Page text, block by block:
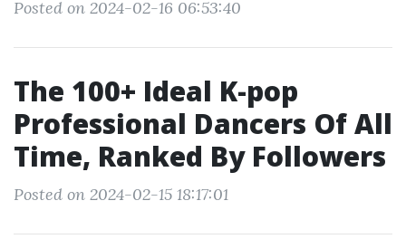
Posted on 2024-02-16 06:53:40
The 100+ Ideal K-pop
Professional Dancers Of All
Time, Ranked By Followers
Posted on 2024-02-15 18:17:01